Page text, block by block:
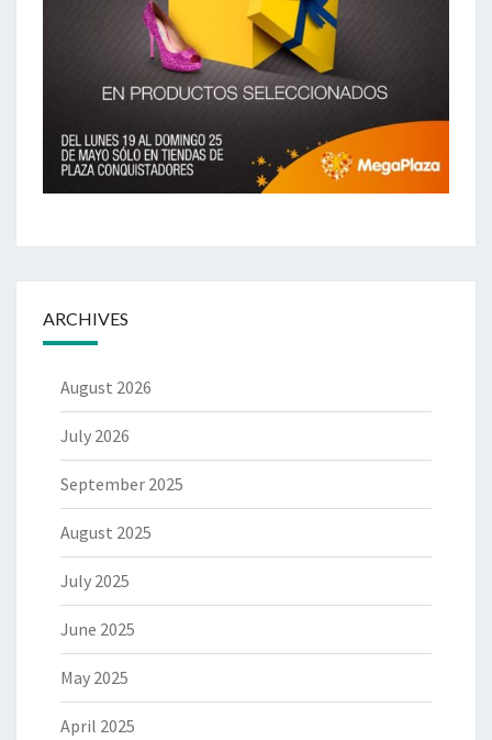
ARCHIVES
August 2026
July 2026
September 2025
August 2025
July 2025
June 2025
May 2025
April 2025